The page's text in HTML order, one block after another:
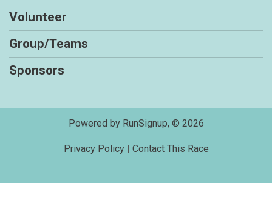
Volunteer
Group/Teams
Sponsors
Powered by RunSignup, © 2026
Privacy Policy| Contact This Race